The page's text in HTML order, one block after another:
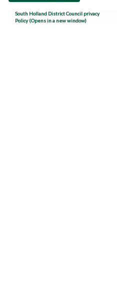
South Holland District Council privacy
Policy (Opens in a new window)